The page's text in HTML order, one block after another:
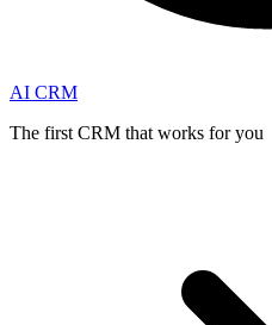
AI CRM
The first CRM that works for you